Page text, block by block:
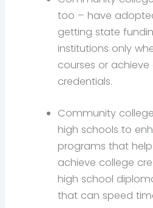
too – have
getting state
institutions only
courses or achieve
credentials.
Community
high schools to
programs that
achieve college
high school
that can speed